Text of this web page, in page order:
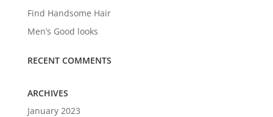
Find Handsome Hair
Men’s Good looks
RECENT COMMENTS
ARCHIVES
January 2023